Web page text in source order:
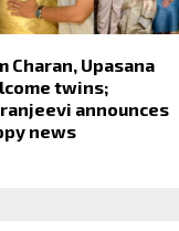
Charan, Upasana
twins;
announces
news